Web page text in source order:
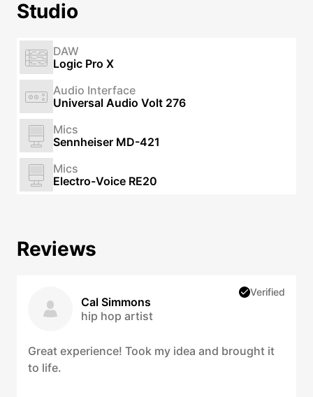
Studio
DAW
Logic Pro X
Audio Interface
Universal Audio Volt 276
Mics
Sennheiser MD-421
Mics
Electro-Voice RE20
Reviews
Cal Simmons
hip hop artist
Verified
Great experience! Took my idea and brought it
to life.